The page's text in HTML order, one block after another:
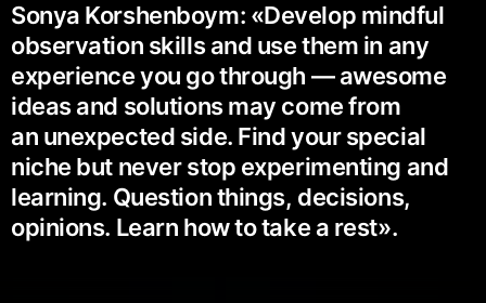
Sonya Korshenboym: «Develop mindful
observation skills and use them in any
experience you go through — awesome
ideas and solutions may come from
an unexpected side. Find your special
niche but never stop experimenting and
learning. Question things, decisions,
opinions. Learn how to take a rest».